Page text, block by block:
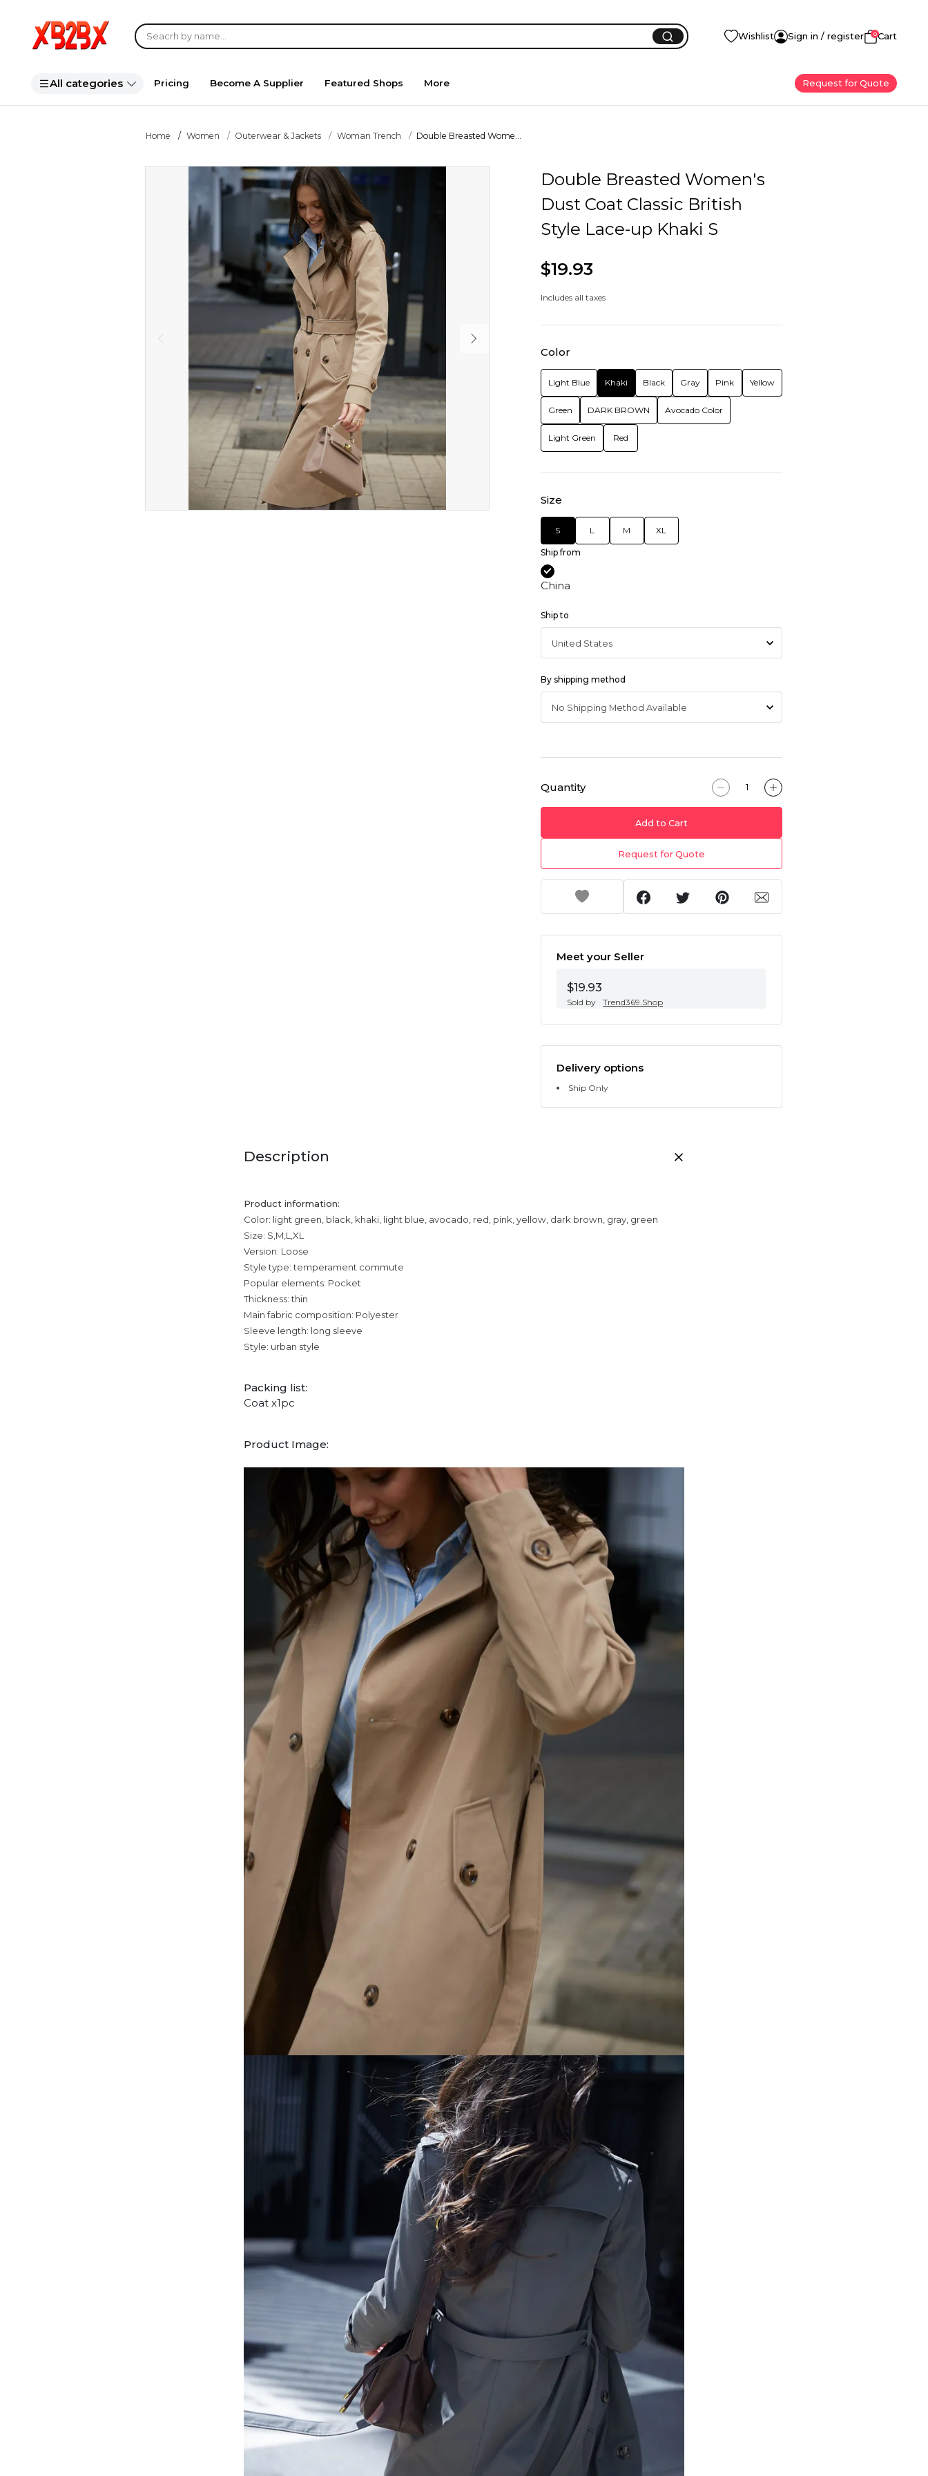
Wishlist Sign in / register 0Cart
All categories Pricing Become A Supplier Featured Shops More Request for Quote
Home Women Outerwear & Jackets Woman Trench Double Breasted Wome...
Double Breasted Women's
Dust Coat Classic British
Style Lace-up Khaki S
$19.93
Includes all taxes
Color
Light Blue Khaki Black Gray Pink Yellow
Green DARK BROWN Avocado Color
Light Green Red
Size
S L M XL
Ship from
China
Ship to
By shipping method
Quantity
Add to Cart
Request for Quote
Meet your Seller
$19.93
Sold by Trend369.Shop
Delivery options
Ship Only
Description
Product information:
Color: light green, black, khaki, light blue, avocado, red, pink, yellow, dark brown, gray, green
Size: S,M,L,XL
Version: Loose
Style type: temperament commute
Popular elements: Pocket
Thickness: thin
Main fabric composition: Polyester
Sleeve length: long sleeve
Style: urban style
Packing list:
Coat x1pc
Product Image: